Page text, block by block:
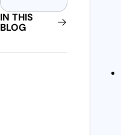
IN THIS
BLOG